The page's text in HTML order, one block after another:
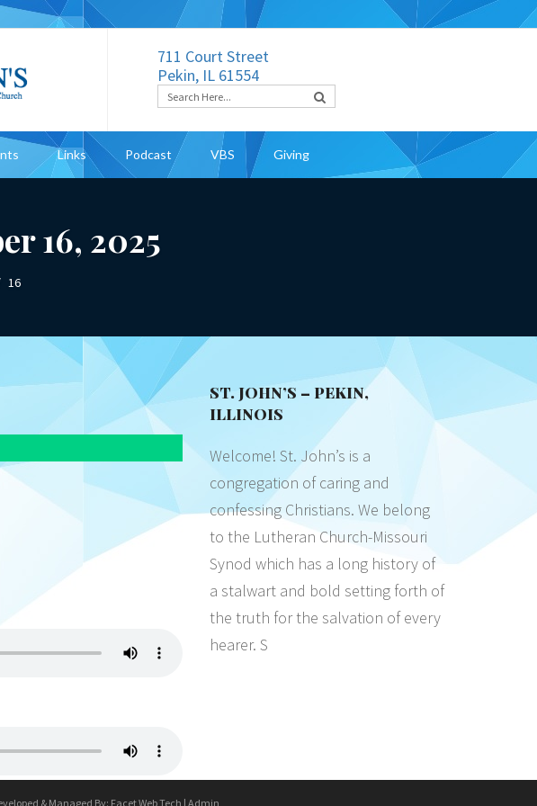
711 Court Street
Pekin, IL 61554
Links Podcast VBS Giving
16, 2025
16
ST. JOHN’S – PEKIN,
ILLINOIS
Welcome! St. John’s is a
congregation of caring and
confessing Christians. We belong
to the Lutheran Church-Missouri
Synod which has a long history of
a stalwart and bold setting forth of
the truth for the salvation of every
hearer. S
& Managed By: Facet Web Tech | Admin